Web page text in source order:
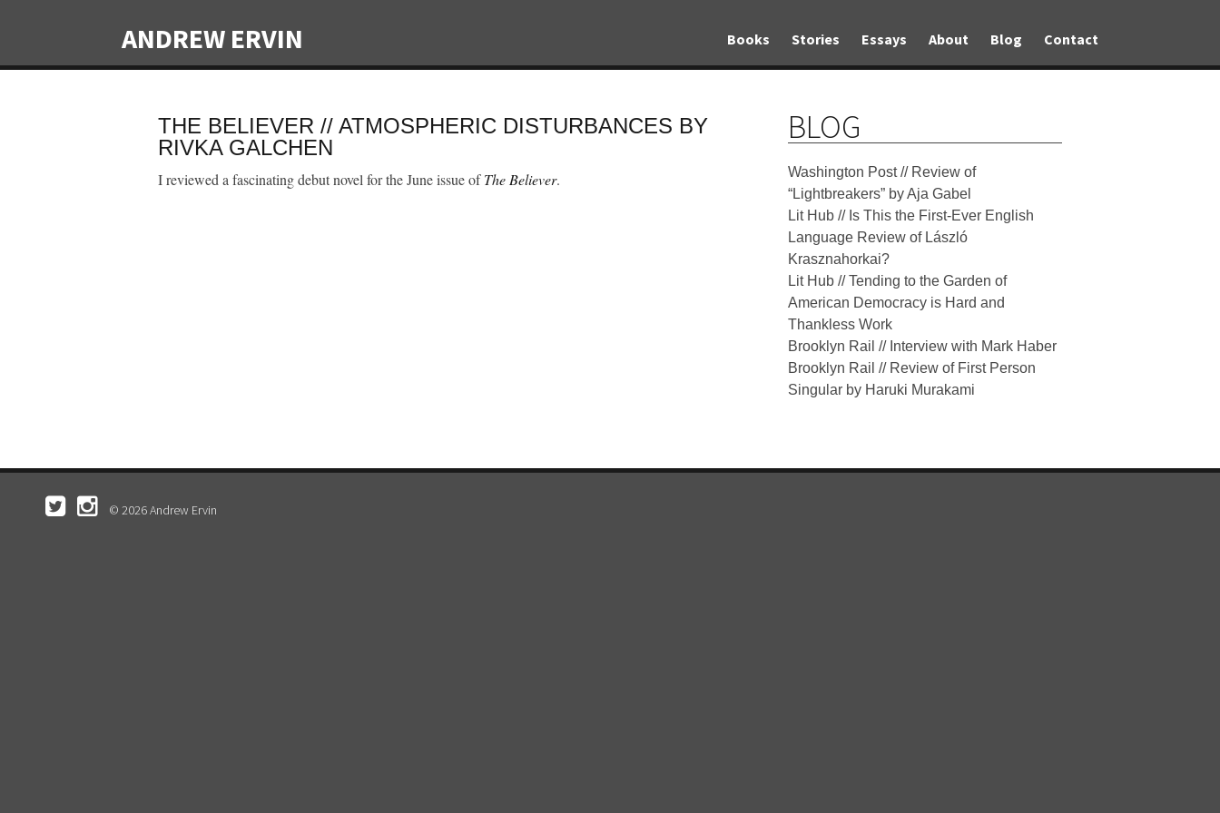
ANDREW ERVIN Books Stories Essays About Blog Contact
THE BELIEVER // ATMOSPHERIC DISTURBANCES BY
RIVKA GALCHEN
I reviewed a fascinating debut novel for the June issue ofThe Believer.
BLOG
Washington Post // Review of
“Lightbreakers” by Aja Gabel
Lit Hub // Is This the First-Ever English
Language Review of László
Krasznahorkai?
Lit Hub // Tending to the Garden of
American Democracy is Hard and
Thankless Work
Brooklyn Rail // Interview with Mark Haber
Brooklyn Rail // Review of First Person
Singular by Haruki Murakami
© 2026 Andrew Ervin